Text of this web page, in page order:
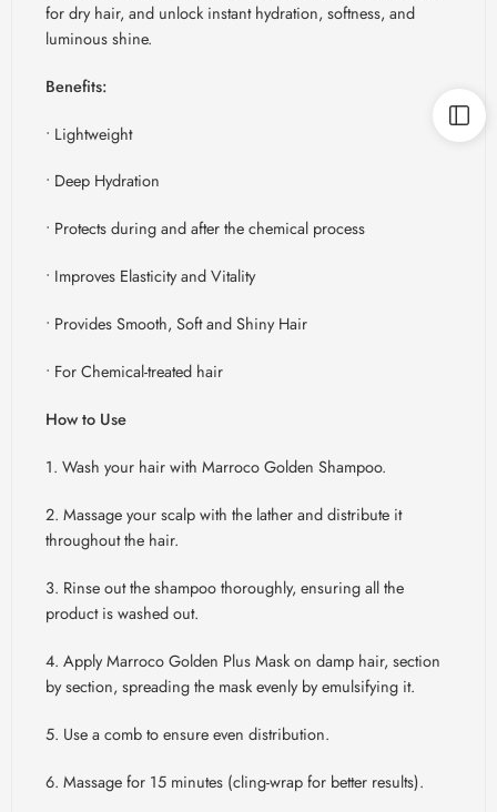
for dry hair, and unlock instant hydration, softness, and
luminous shine.
Benefits:
• Lightweight
• Deep Hydration
• Protects during and after the chemical process
• Improves Elasticity and Vitality
• Provides Smooth, Soft and Shiny Hair
• For Chemical-treated hair
How to Use
1. Wash your hair with MarrocoGolden Shampoo.
2. Massage your scalp with the lather and distribute it
throughout the hair.
3. Rinse out the shampoo thoroughly, ensuring all the
product is washed out.
4. ApplyMarrocoGolden Plus Mask on damp hair, section
by section, spreading the mask evenly by emulsifying it.
5. Use a comb to ensure even distribution.
6. Massage for 15 minutes (cling-wrap for better results).